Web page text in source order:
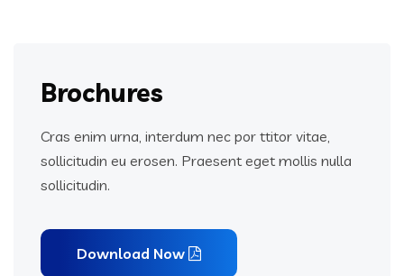
Brochures
Cras enim urna, interdum nec por ttitor vitae,
sollicitudin eu erosen. Praesent eget mollis nulla
sollicitudin.
Download Now